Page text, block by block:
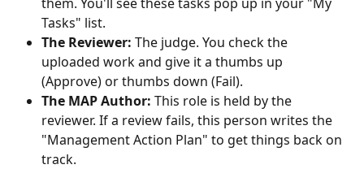
Tasks" list.
The Reviewer: The judge. You check the
uploaded work and give it a thumbs up
(Approve) or thumbs down (Fail).
The MAP Author: This role is held by the
reviewer. If a review fails, this person writes the
"Management Action Plan" to get things back on
track.